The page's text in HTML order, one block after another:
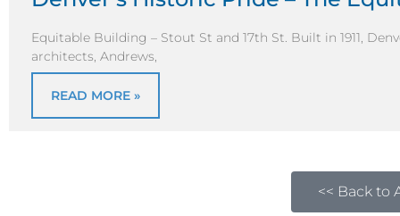
Equitable Building – Stout St and 17th St. Built in 1911,
architects, Andrews,
READ MORE »
<< Back to